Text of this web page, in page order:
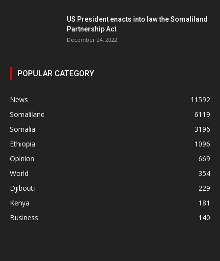
US President enacts into law the Somaliland
Partnership Act
December 24, 2022
POPULAR CATEGORY
News
11592
Somaliland
6119
Somalia
3196
Ethiopia
1096
Opinion
669
World
354
Djibouti
229
Kenya
181
Business
140